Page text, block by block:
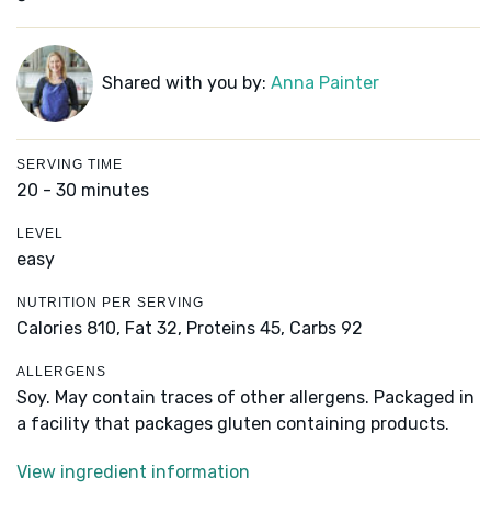
Shared with you by: Anna Painter
SERVING TIME
20 - 30 minutes
LEVEL
easy
NUTRITION PER SERVING
Calories 810, Fat 32, Proteins 45, Carbs 92
ALLERGENS
Soy. May contain traces of other allergens. Packaged in
a facility that packages gluten containing products.
View ingredient information